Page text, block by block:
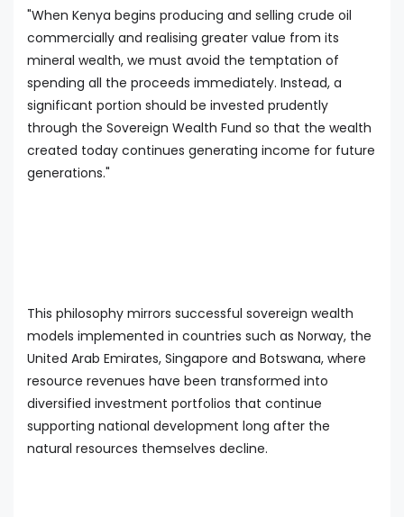
"When Kenya begins producing and selling crude oil
commercially and realising greater value from its
mineral wealth, we must avoid the temptation of
spending all the proceeds immediately. Instead, a
significant portion should be invested prudently
through the Sovereign Wealth Fund so that the wealth
created today continues generating income for future
generations."
This philosophy mirrors successful sovereign wealth
models implemented in countries such as Norway, the
United Arab Emirates, Singapore and Botswana, where
resource revenues have been transformed into
diversified investment portfolios that continue
supporting national development long after the
natural resources themselves decline.